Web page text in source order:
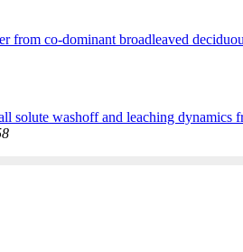
co-dominant broadleaved
solute washoff and leaching dynamics